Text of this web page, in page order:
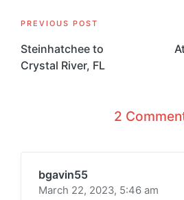
Post
navigation
PREVIOUS POST
Steinhatchee to
Crystal River, FL
2
bgavin55
March 22, 2023, 5:46 am